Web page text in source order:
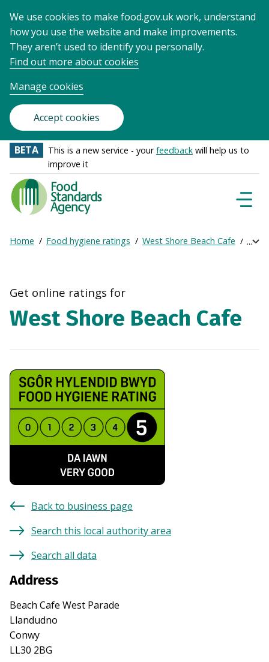
We use cookies to make food.gov.uk work, understand
how you use the website and make improvements.
They aren’t used to identify you personally.
Find out more about cookies
Manage cookies
Accept cookies
BETA This is a new service - yourfeedback will help us to
improve it
Food
Standards
Agency
Frontpage
Breadcrumb
Home Food hygiene ratings West Shore Beach Cafe Get
Get online ratings for
West Shore Beach Cafe
Back to business page
Search this local authority area
Search all data
Address
Beach Cafe West Parade
Llandudno
Conwy
LL30 2BG